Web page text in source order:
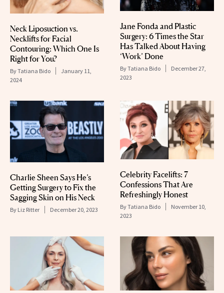
Neck Liposuction vs.
Necklifts for Facial
Contouring: Which One Is
Right for You?
ByTatiana Bido
January 11,
2024
Jane Fonda and Plastic
Surgery: 6 Times the Star
Has Talked About Having
‘Work’ Done
ByTatiana Bido
December 27,
2023
Charlie Sheen Says He’s
Getting Surgery to Fix the
Sagging Skin on His Neck
By Liz Ritter December 20, 2023
Celebrity Facelifts: 7
Confessions That Are
Refreshingly Honest
ByTatiana Bido
November 10,
2023